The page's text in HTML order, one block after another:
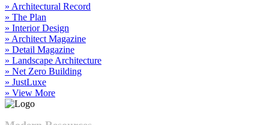
» Architectural Record
» The Plan
» Interior Design
» Architect Magazine
» Detail Magazine
» Landscape Architecture
» Net Zero Building
» JustLuxe
» View More